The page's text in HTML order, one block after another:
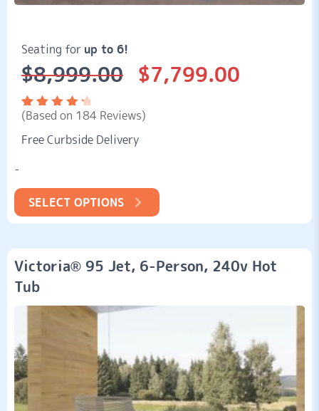
Seating for up to 6!
$8,999.00
Original
price
was:
$8,999.00.
$7,799.00
Current
price
is:
$7,799.00.
Rated
out of
184
customer
ratings
(Based on 184 Reviews)
Free Curbside Delivery
-
SELECT OPTIONS
Victoria® 95 Jet, 6-Person, 240v Hot
Tub